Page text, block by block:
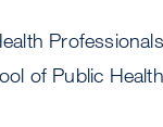
of Public